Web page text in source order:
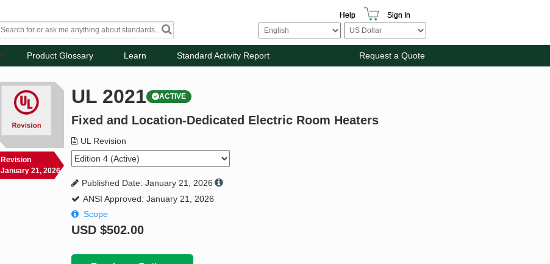
Help Sign In
Product Glossary Learn Standard Activity Report Request a Quote
Revision
January 21, 2026
UL 2021 ACTIVE
Fixed and Location-Dedicated Electric Room Heaters
UL Revision
Published Date: January 21, 2026
ANSI Approved: January 21, 2026
Scope
USD$502.00